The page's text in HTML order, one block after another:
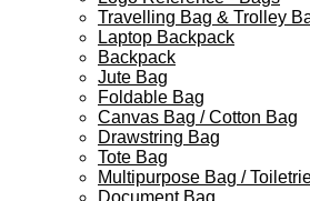
Travelling Bag & Trolley
Laptop Backpack
Backpack
Jute Bag
Foldable Bag
Canvas Bag / Cotton Bag
Drawstring Bag
Tote Bag
Multipurpose Bag /